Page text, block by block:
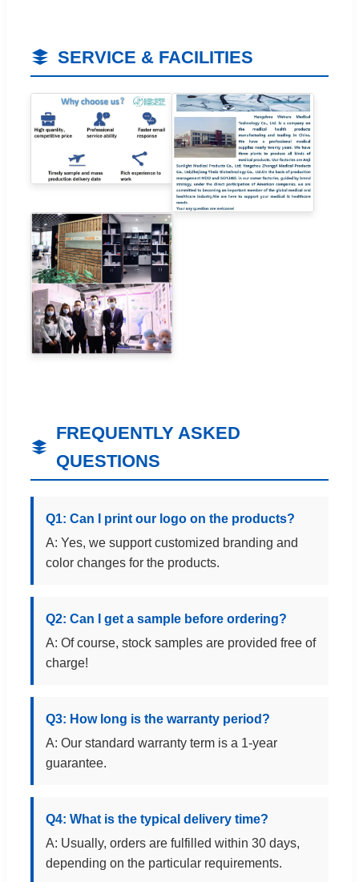
SERVICE & FACILITIES
FREQUENTLY ASKED
QUESTIONS
Q1: Can I print our logo on the products?
A: Yes, we support customized branding and
color changes for the products.
Q2: Can I get a sample before ordering?
A: Of course, stock samples are provided free of
charge!
Q3: How long is the warranty period?
A: Our standard warranty term is a 1-year
guarantee.
Q4: What is the typical delivery time?
A: Usually, orders are fulfilled within 30 days,
depending on the particular requirements.